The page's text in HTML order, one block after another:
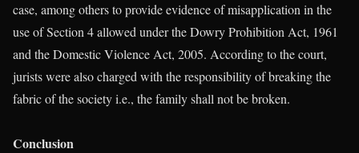
case, among others to provide evidence of misapplication in the
use of Section 4 allowed under the Dowry Prohibition Act, 1961
and the Domestic Violence Act, 2005. According to the court,
jurists were also charged with the responsibility of breaking the
fabric of the society i.e., the family shall not be broken.
Conclusion